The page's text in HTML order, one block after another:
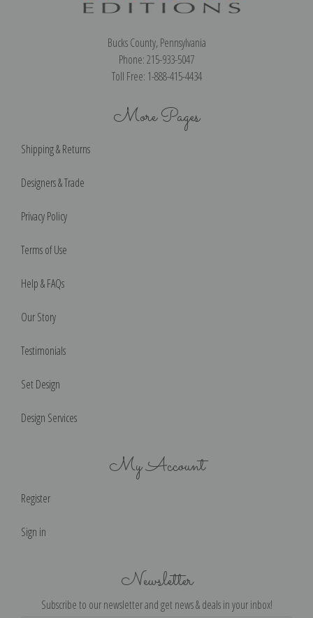
Bucks County, Pennsylvania
Phone: 215-933-5047
Toll Free: 1-888-415-4434
More Pages
Shipping & Returns
Designers & Trade
Privacy Policy
Terms of Use
Help & FAQs
Our Story
Testimonials
Set Design
Design Services
My Account
Register
Sign in
Newsletter
Subscribe to our newsletter and get news & deals in your inbox!